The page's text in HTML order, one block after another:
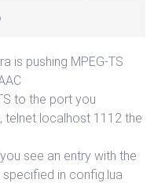
is pushing MPEG-TS
to the port you
localhost 1112 the
see an entry with the
in config.lua